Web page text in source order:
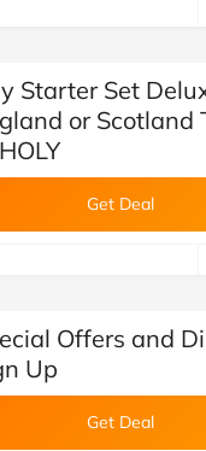
team)
Starter Set
or Scotland
Get Deal
team)
Offers and
Up
Get Deal